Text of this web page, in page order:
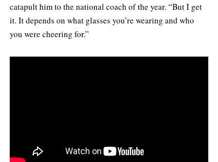
catapult him to the national coach of the year. “But I get
it. It depends on what glasses you’re wearing and who
you were cheering for.”